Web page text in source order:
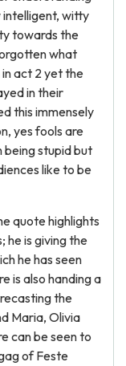
witty
towards the
what
act 2 yet the
in their
this immensely
yes fools are
being stupid but
like to be
quote highlights
he is giving the
he has seen
is also handing a
the
Maria, Olivia
can be seen to
of Feste